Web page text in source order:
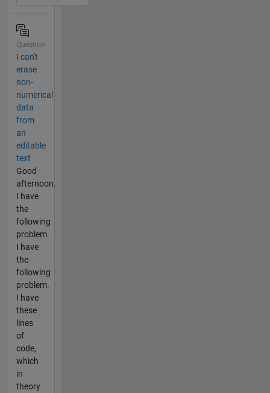
Question
I can't
erase
non-
numerical
data
from
an
editable
text
Good
afternoon.
I have
the
following
problem.
I have
the
following
problem.
I have
these
lines
of
code,
which
in
theory